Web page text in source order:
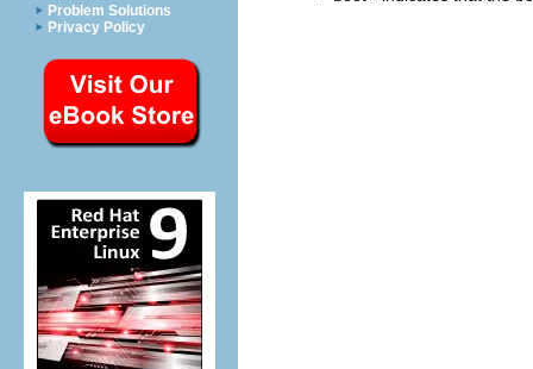
Problem Solutions
Privacy Policy